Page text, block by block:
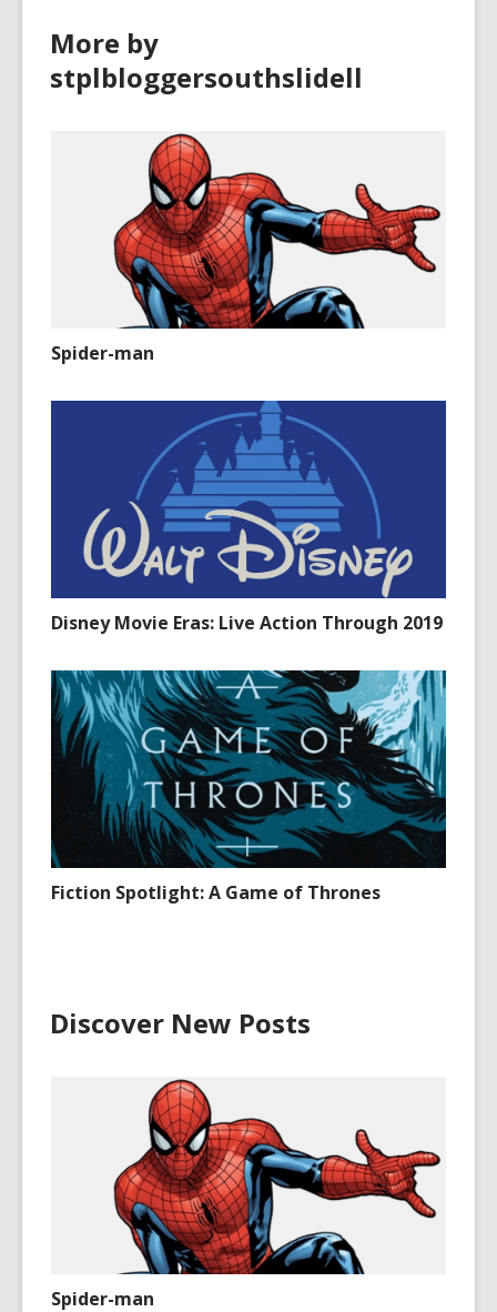
More by
stplbloggersouthslidell
Spider-man
Disney Movie Eras: Live Action Through 2019
Fiction Spotlight: A Game of Thrones
Discover New Posts
Spider-man